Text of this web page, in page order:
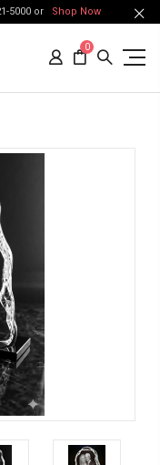
5000 or Shop Now
0